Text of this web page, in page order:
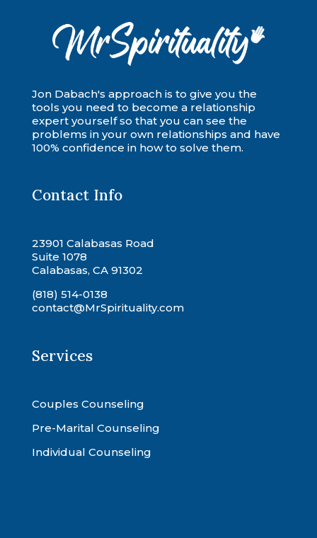
Jon Dabach's approach is to give you the
tools you need to become a relationship
expert yourself so that you can see the
problems in your own relationships and have
100% confidence in how to solve them.
Contact Info
23901 Calabasas Road
Suite 1078
Calabasas, CA 91302
(818) 514-0138
contact@MrSpirituality.com
Services
Couples Counseling
Pre-Marital Counseling
Individual Counseling